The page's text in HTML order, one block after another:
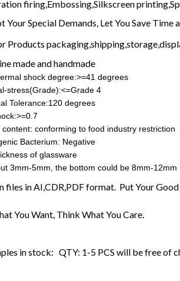
firing,Embossing,Silkscreen
Your Special Demands, Let You Save Time
Products
made and handmade
shock degree:>=41 degrees
stress(Grade):<=Grade 4
Tolerance:120 degrees
content: conforming to food industry restriction
Bacterium: Negative
of glassware
3mm-5mm, the bottom could be 8mm-12mm
files in AI,CDR,PDF format. Put Your
You Want, Think What You Care.
in stock: QTY: 1-5 PCS will be free of